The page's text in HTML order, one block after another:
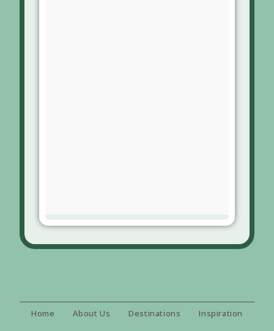
Home About Us Destinations
Inspiration